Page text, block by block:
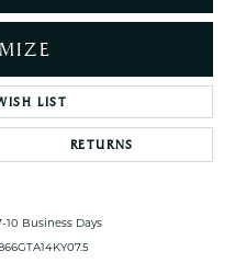
LIST
RETURNS
10 Business Days